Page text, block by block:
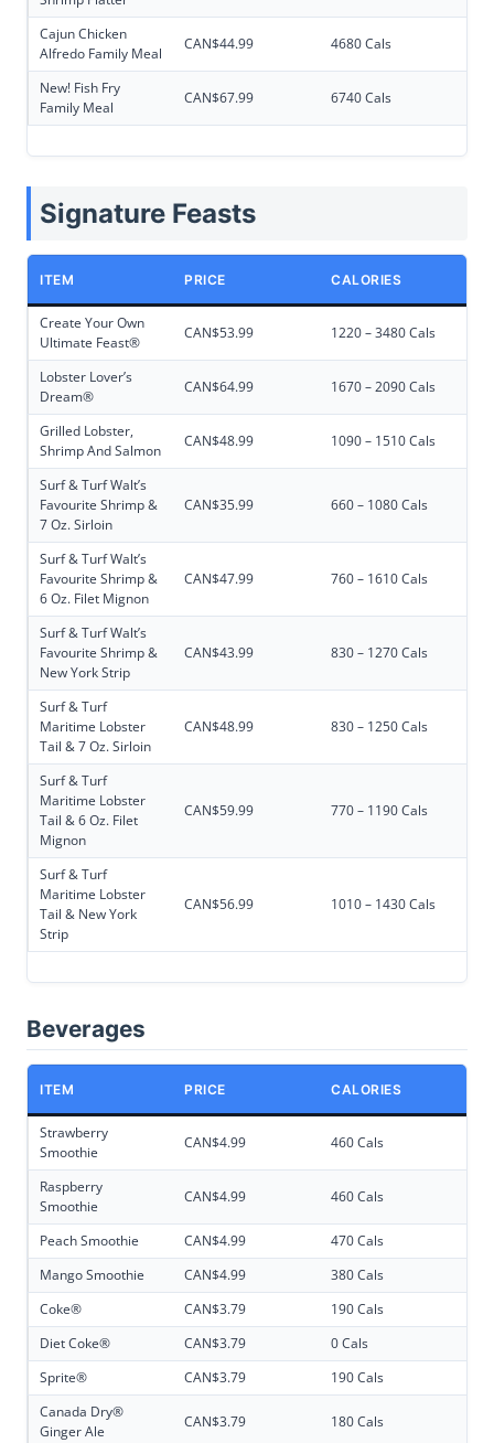
Cajun Chicken
Alfredo Family Meal
CAN$44.99 4680 Cals
New! Fish Fry
Family Meal
CAN$67.99 6740 Cals
Signature Feasts
ITEM PRICE CALORIES
Create Your Own
Ultimate Feast®
CAN$53.99 1220 – 3480 Cals
Lobster Lover’s
Dream®
CAN$64.99 1670 – 2090 Cals
Grilled Lobster,
Shrimp And Salmon
CAN$48.99 1090 – 1510 Cals
Surf & Turf Walt’s
Favourite Shrimp &
7 Oz. Sirloin
CAN$35.99 660 – 1080 Cals
Surf & Turf Walt’s
Favourite Shrimp &
6 Oz. Filet Mignon
CAN$47.99 760 – 1610 Cals
Surf & Turf Walt’s
Favourite Shrimp &
New York Strip
CAN$43.99 830 – 1270 Cals
Surf & Turf
Maritime Lobster
Tail & 7 Oz. Sirloin
CAN$48.99 830 – 1250 Cals
Surf & Turf
Maritime Lobster
Tail & 6 Oz. Filet
Mignon
CAN$59.99 770 – 1190 Cals
Surf & Turf
Maritime Lobster
Tail & New York
Strip
CAN$56.99 1010 – 1430 Cals
Beverages
ITEM PRICE CALORIES
Strawberry
Smoothie
CAN$4.99 460 Cals
Raspberry
Smoothie
CAN$4.99 460 Cals
Peach Smoothie CAN$4.99
470 Cals
Mango Smoothie
CAN$4.99
380 Cals
Coke®
CAN$3.79
190 Cals
Diet Coke®
CAN$3.79
0 Cals
Sprite®
CAN$3.79
190 Cals
Canada Dry®
Ginger Ale
CAN$3.79 180 Cals